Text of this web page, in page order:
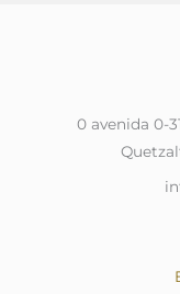
0 avenida 0-